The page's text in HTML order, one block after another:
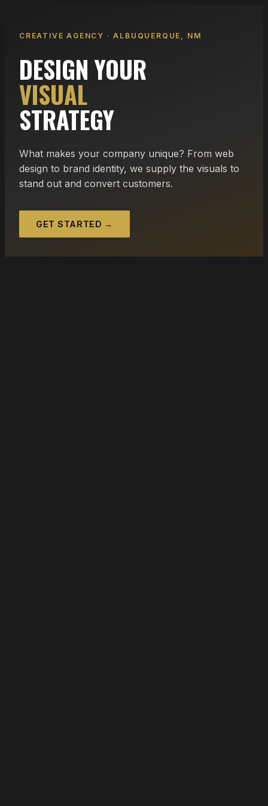
CREATIVE AGENCY · ALBUQUERQUE, NM
DESIGN YOUR
VISUAL
STRATEGY
What makes your company unique? From web
design to brand identity, we supply the visuals to
stand out and convert customers.
GET STARTED →